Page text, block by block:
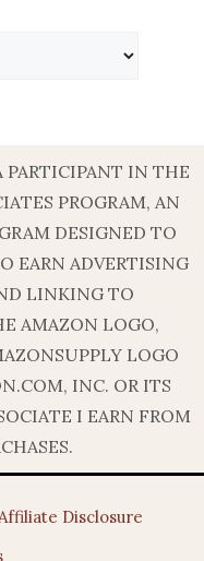
PARTICIPANT IN THE
PROGRAM, AN
DESIGNED TO
EARN ADVERTISING
LINKING TO
AMAZON LOGO,
LOGO
INC. OR ITS
I EARN FROM
Disclosure